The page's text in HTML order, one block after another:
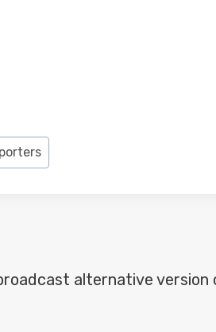
alternative version